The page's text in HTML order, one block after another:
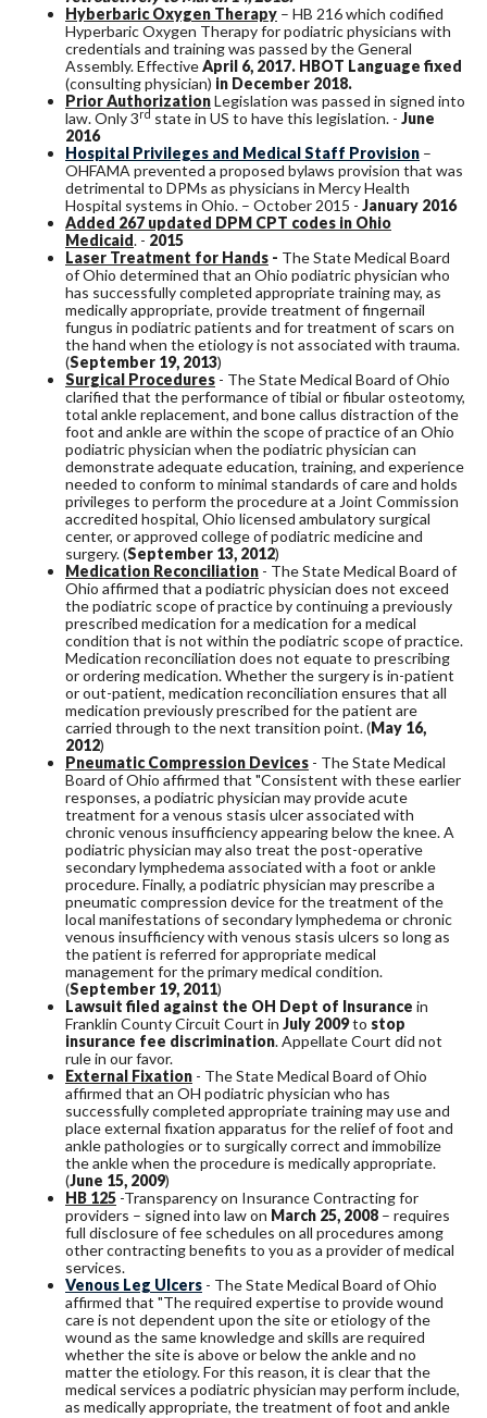
Hyberbaric Oxygen Therapy – HB 216 which codified
Hyperbaric Oxygen Therapy for podiatric physicians with
credentials and training was passed by the General
Assembly. EffectiveApril 6, 2017. HBOT Language fixed
(consulting physician) in December 2018.
Prior AuthorizationLegislation was passed in signed into
law. Only 3rd state in US to have this legislation. - June
2016
Hospital Privileges and Medical Staff Provision –
OHFAMA prevented a proposed bylaws provision that was
detrimental to DPMs as physicians in Mercy Health
Hospital systems in Ohio. – October 2015 - January 2016
Added 267 updated DPM CPT codes in Ohio
Medicaid. - 2015
Laser Treatment for Hands - The State Medical Board
of Ohio determined that an Ohio podiatric physician who
has successfully completed appropriate training may, as
medically appropriate, provide treatment of fingernail
fungus in podiatric patients and for treatment of scars on
the hand when the etiology is not associated with trauma.
(September 19, 2013)
Surgical Procedures - The State Medical Board of Ohio
clarified that the performance of tibial or fibular osteotomy,
total ankle replacement, and bone callus distraction of the
foot and ankle are within the scope of practice of an Ohio
podiatric physician when the podiatric physician can
demonstrate adequate education, training, and experience
needed to conform to minimal standards of care and holds
privileges to perform the procedure at a Joint Commission
accredited hospital, Ohio licensed ambulatory surgical
center, or approved college of podiatric medicine and
surgery. (September 13, 2012)
Medication Reconciliation - The State Medical Board of
Ohio affirmed that a podiatric physician does not exceed
the podiatric scope of practice by continuing a previously
prescribed medication for a medication for a medical
condition that is not within the podiatric scope of practice.
Medication reconciliation does not equate to prescribing
or ordering medication. Whether the surgery is in-patient
or out-patient, medication reconciliation ensures that all
medication previously prescribed for the patient are
carried through to the next transition point. (May 16,
2012)
Pneumatic Compression Devices - The State Medical
Board of Ohio affirmed that "Consistent with these earlier
responses, a podiatric physician may provide acute
treatment for a venous stasis ulcer associated with
chronic venous insufficiency appearing below the knee. A
podiatric physician may also treat the post-operative
secondary lymphedema associated with a foot or ankle
procedure. Finally, a podiatric physician may prescribe a
pneumatic compression device for the treatment of the
local manifestations of secondary lymphedema or chronic
venous insufficiency with venous stasis ulcers so long as
the patient is referred for appropriate medical
management for the primary medical condition.
(September 19, 2011)
Lawsuit filed against the OH Dept of Insurance in
Franklin County Circuit Court in July 2009to stop
insurance fee discrimination. Appellate Court did not
rule in our favor.
External Fixation - The State Medical Board of Ohio
affirmed that an OH podiatric physician who has
successfully completed appropriate training may use and
place external fixation apparatus for the relief of foot and
ankle pathologies or to surgically correct and immobilize
the ankle when the procedure is medically appropriate.
(June 15, 2009)
HB 125 -Transparency on Insurance Contracting for
providers – signed into law on March 25, 2008 – requires
full disclosure of fee schedules on all procedures among
other contracting benefits to you as a provider of medical
services.
Venous Leg Ulcers - The State Medical Board of Ohio
affirmed that "The required expertise to provide wound
care is not dependent upon the site or etiology of the
wound as the same knowledge and skills are required
whether the site is above or below the ankle and no
matter the etiology. For this reason, it is clear that the
medical services a podiatric physician may perform include,
as medically appropriate, the treatment of foot and ankle